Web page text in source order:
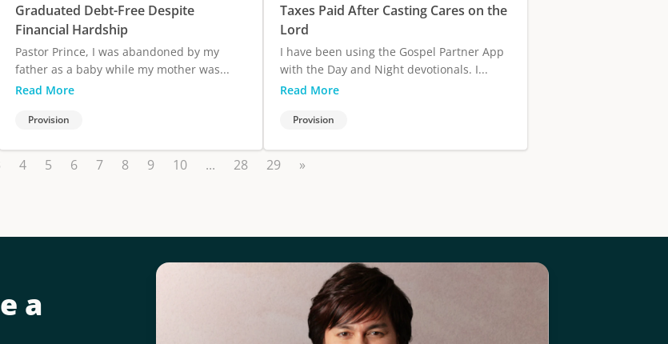
Graduated Debt-Free Despite
Financial Hardship
Pastor Prince, I was abandoned by my
father as a baby while my mother was...
Read More
Provision
Taxes Paid After Casting Cares on the
Lord
I have been using the Gospel Partner App
with the Day and Night devotionals. I...
Read More
Provision
4 5 6 7 8 9 10 ... 28 29 »
a